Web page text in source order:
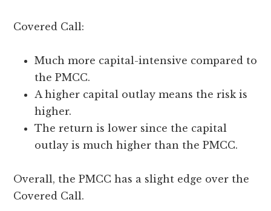
Covered Call:
Much more capital-intensive compared to
the PMCC.
A higher capital outlay means the risk is
higher.
The return is lower since the capital
outlay is much higher than the PMCC.
Overall, the PMCC has a slight edge over the
Covered Call.